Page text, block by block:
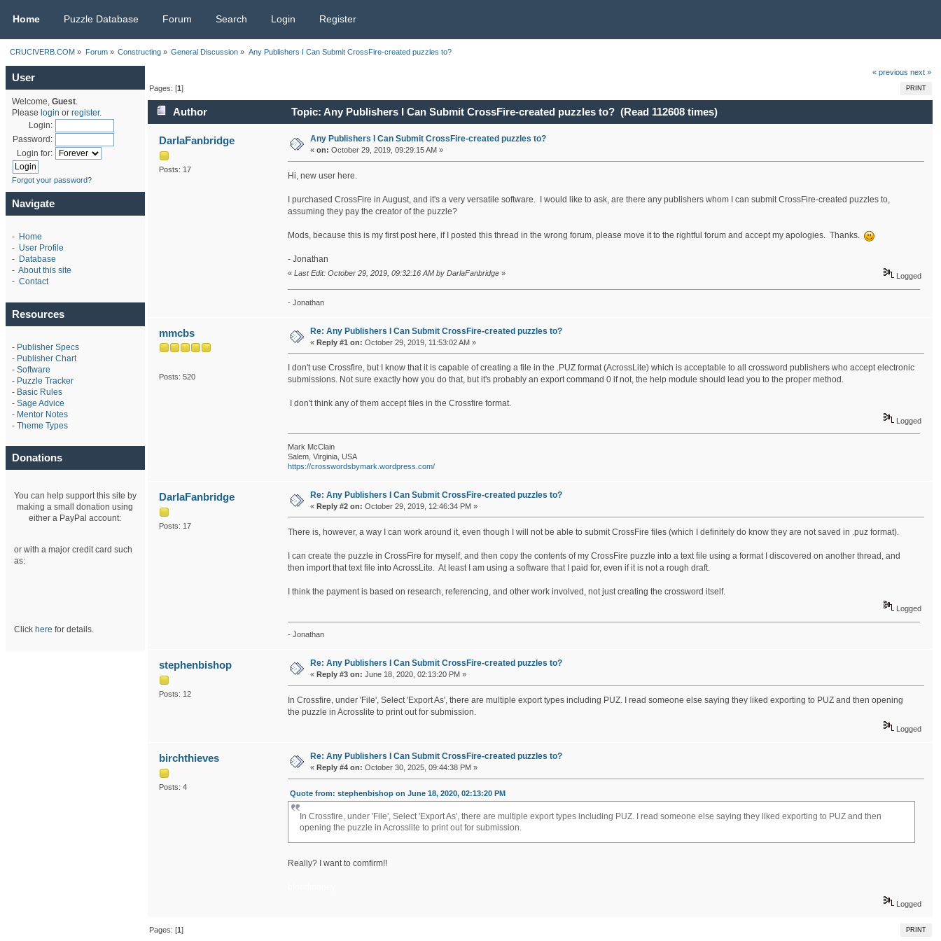
Home Puzzle Database Forum Search Login Register
CRUCIVERB.COM » Forum» Constructing» General Discussion » Any Publishers I Can Submit CrossFire-created puzzles to?
User
Welcome, Guest.
Please login or register.
Login:
Password:
Login for:
Forgot your password?
Navigate
- Home
- User Profile
- Database
- About this site
- Contact
Resources
- Publisher Specs
- Publisher Chart
- Software
- Puzzle Tracker
- Basic Rules
- Sage Advice
- Mentor Notes
- Theme Types
Donations
You can help support this site by
making a small donation using
either a PayPal account:
or with a major credit card such
as:
Click here for details.
« previous next »
PRINT
Pages: [1]
Author Topic: Any Publishers I Can Submit CrossFire-created puzzles to? (Read 112608 times)
DarlaFanbridge
Posts: 17
Any Publishers I Can Submit CrossFire-created puzzles to?
« on: October 29, 2019, 09:29:15 AM »
Hi, new user here.
I purchased CrossFire in August, and it's a very versatile software. I would like to ask, are there any publishers whom I can submit CrossFire-created puzzles to,
assuming they pay the creator of the puzzle?
Mods, because this is my first post here, if I posted this thread in the wrong forum, please move it to the rightful forum and accept my apologies. Thanks.
- Jonathan
« Last Edit: October 29, 2019, 09:32:16 AM by DarlaFanbridge» Logged
- Jonathan
mmcbs
Posts: 520
Re: Any Publishers I Can Submit CrossFire-created puzzles to?
« Reply #1 on: October 29, 2019, 11:53:02 AM »
I don't use Crossfire, but I know that it is capable of creating a file in the .PUZ format (AcrossLite) which is acceptable to all crossword publishers who accept electronic
submissions. Not sure exactly how you do that, but it's probably an export command 0 if not, the help module should lead you to the proper method.
I don't think any of them accept files in the Crossfire format.
Logged
Mark McClain
Salem, Virginia, USA
https://crosswordsbymark.wordpress.com/
DarlaFanbridge
Posts: 17
Re: Any Publishers I Can Submit CrossFire-created puzzles to?
« Reply #2 on: October 29, 2019, 12:46:34 PM »
There is, however, a way I can work around it, even though I will not be able to submit CrossFire files (which I definitely do know they are not saved in .puz format).
I can create the puzzle in CrossFire for myself, and then copy the contents of my CrossFire puzzle into a text file using a format I discovered on another thread, and
then import that text file into AcrossLite. At least I am using a software that I paid for, even if it is not a rough draft.
I think the payment is based on research, referencing, and other work involved, not just creating the crossword itself.
Logged
- Jonathan
stephenbishop
Posts: 12
Re: Any Publishers I Can Submit CrossFire-created puzzles to?
« Reply #3 on: June 18, 2020, 02:13:20 PM »
In Crossfire, under 'File', Select 'Export As', there are multiple export types including PUZ. I read someone else saying they liked exporting to PUZ and then opening
the puzzle in Acrosslite to print out for submission.
Logged
birchthieves
Posts: 4
Re: Any Publishers I Can Submit CrossFire-created puzzles to?
« Reply #4 on: October 30, 2025, 09:44:38 PM »
Quote from: stephenbishop on June 18, 2020, 02:13:20 PM
In Crossfire, under 'File', Select 'Export As', there are multiple export types including PUZ. I read someone else saying they liked exporting to PUZ and then
opening the puzzle in Acrosslite to print out for submission.
Really? I want to comfirm!!
Logged
PRINT
Pages: [1]